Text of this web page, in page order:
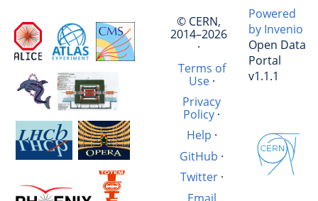
© CERN,
2014–2026
·
Terms of
Use·
Privacy
Policy ·
Help ·
GitHub ·
Twitter·
Powered
by Invenio
Open Data
Portal
v1.1.1